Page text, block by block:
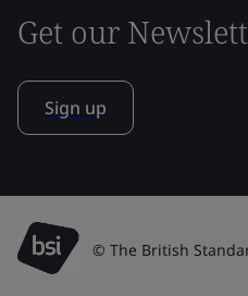
Get our
Sign up
© The British